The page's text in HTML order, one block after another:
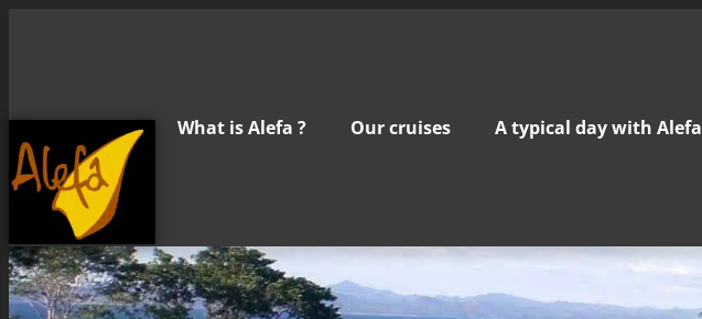
What is Alefa ? Our cruises A typical day with Alefa